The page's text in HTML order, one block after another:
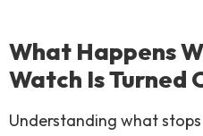
What Happens
Watch Is Turned
Understanding what